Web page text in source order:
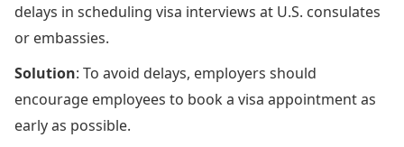
delays in scheduling visa interviews at U.S. consulates
or embassies.
Solution: To avoid delays, employers should
encourage employees to book a visa appointment as
early as possible.